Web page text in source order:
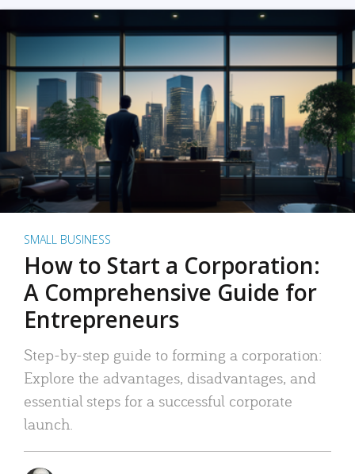
SMALL BUSINESS
How to Start a Corporation:
A Comprehensive Guide for
Entrepreneurs
Step-by-step guide to forming a corporation:
Explore the advantages, disadvantages, and
essential steps for a successful corporate
launch.